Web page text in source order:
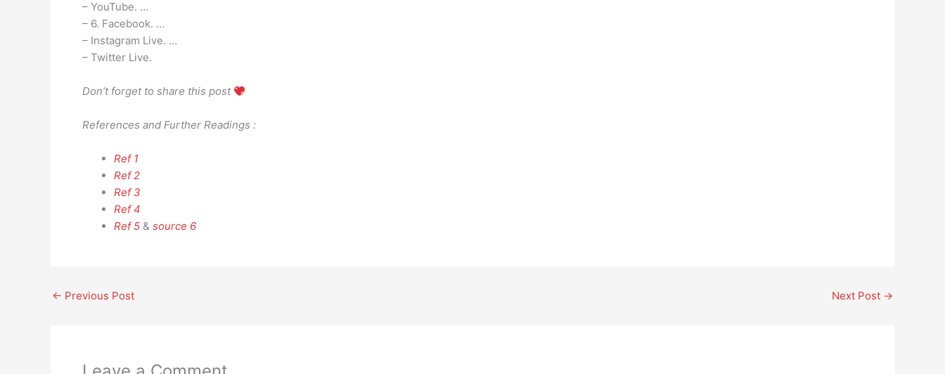
– YouTube. …
– 6. Facebook. …
– Instagram Live. …
– Twitter Live.
Don’t forget to share this post
References and Further Readings :
Ref 1
Ref 2
Ref 3
Ref 4
Ref 5 & source 6
← Previous Post Next Post →